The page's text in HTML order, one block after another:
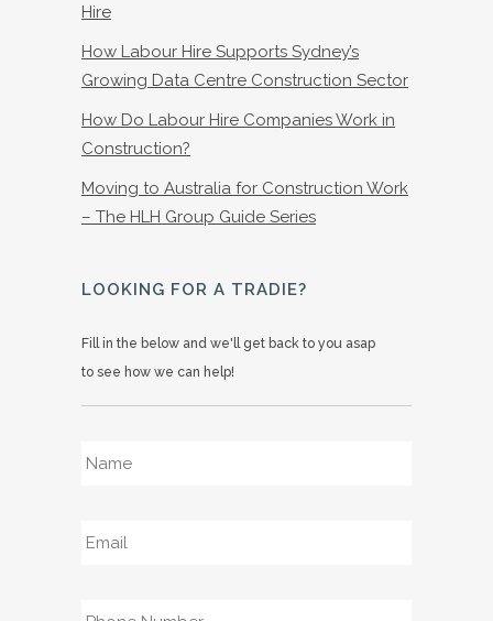
Hire
How Labour Hire Supports Sydney’s
Growing Data Centre Construction Sector
How Do Labour Hire Companies Work in
Construction?
Moving to Australia for Construction Work
– The HLH Group Guide Series
LOOKING FOR A TRADIE?
Fill in the below and we'll get back to you asap
to see how we can help!